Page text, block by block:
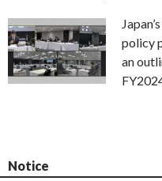
policy
an
Notice